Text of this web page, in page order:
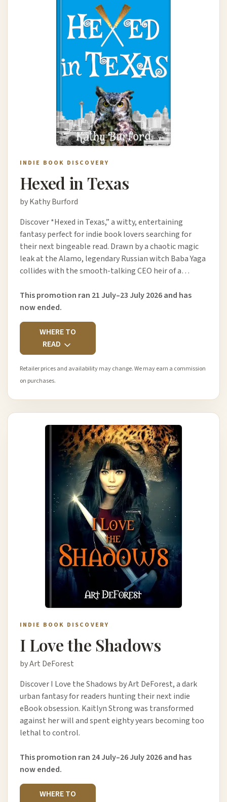
INDIE BOOK DISCOVERY
Hexed in Texas
by Kathy Burford
Discover *Hexed in Texas,” a witty, entertaining
fantasy perfect for indie book lovers searching for
their next bingeable read. Drawn by a chaotic magic
leak at the Alamo, legendary Russian witch Baba Yaga
collides with the smooth-talking CEO heir of a…
This promotion ran 21 July–23 July 2026 and has
now ended.
WHERE TO
READ
Retailer prices and availability may change. We may earn a commission
on purchases.
INDIE BOOK DISCOVERY
I Love the Shadows
by Art DeForest
Discover I Love the Shadows by Art DeForest, a dark
urban fantasy for readers hunting their next indie
eBook obsession. Kaitlyn Strong was transformed
against her will and spent eighty years becoming too
lethal to control.
This promotion ran 24 July–26 July 2026 and has
now ended.
WHERE TO